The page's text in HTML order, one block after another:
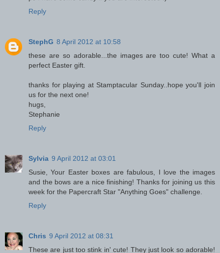
Reply
StephG 8 April 2012 at 10:58
these are so adorable...the images are too cute! What a
perfect Easter gift.
thanks for playing at Stamptacular Sunday..hope you'll join
us for the next one!
hugs,
Stephanie
Reply
Sylvia 9 April 2012 at 03:01
Susie, Your Easter boxes are fabulous, I love the images
and the bows are a nice finishing! Thanks for joining us this
week for the Papercraft Star "Anything Goes" challenge.
Reply
Chris 9 April 2012 at 08:31
These are just too stink in' cute! They just look so adorable!